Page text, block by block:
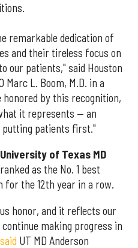
remarkable dedication of
and their tireless focus on
our patients," said Houston
Marc L. Boom, M.D. in a
honored by this recognition,
it represents — an
patients first."
of Texas MD
ranked as the No. 1 best
for the 12th year in a row.
honor, and it reflects our
making progress in
said UT MD Anderson